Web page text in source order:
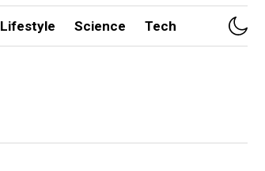
Lifestyle Science Tech